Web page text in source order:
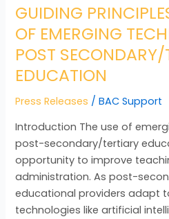
GUIDING
OF EMERGING
POST SECONDARY/
EDUCATION
Press Releases /BAC Support
Introduction The use of
post-secondary/tertiary
opportunity to improve
administration. As post-
educational providers adapt
technologies like artificial
GUIDING
PRINCIPLES
FOR
THE
USE
TECHNOLOGIES
IN
POST
SECONDARY/TERTIARY
EDUCATION